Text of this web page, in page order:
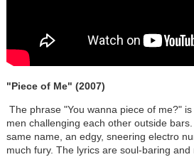
"Piece of Me" (2007)
The phrase "You wanna piece of me?"
men challenging each other outside
same name, an edgy, sneering electro
much fury. The lyrics are soul-baring